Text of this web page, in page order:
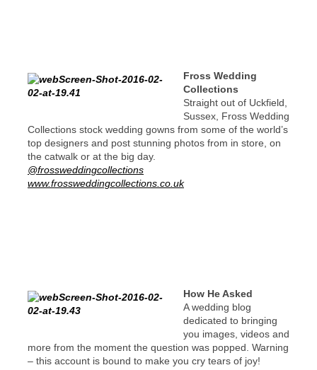
Fross Wedding
Collections
Straight out of Uckfield,
Sussex, Fross Wedding
Collections stock wedding gowns from some of the world’s
top designers and post stunning photos from in store, on
the catwalk or at the big day.
@frossweddingcollections
www.frossweddingcollections.co.uk
How He Asked
A wedding blog
dedicated to bringing
you images, videos and
more from the moment the question was popped. Warning
– this account is bound to make you cry tears of joy!